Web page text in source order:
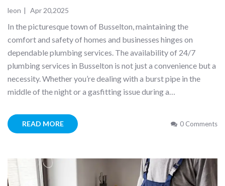
leon | Apr 20,2025
In the picturesque town of Busselton, maintaining the
comfort and safety of homes and businesses hinges on
dependable plumbing services. The availability of 24/7
plumbing services in Busselton is not just a convenience but a
necessity. Whether you’re dealing with a burst pipe in the
middle of the night or a gasfitting issue during a…
READ MORE 0 Comments